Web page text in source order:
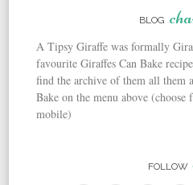
BLOG
A Tipsy Giraffe was formally
favourite Giraffes Can Bake
find the archive of them all them
Bake on the menu above
mobile)
FOLLOW